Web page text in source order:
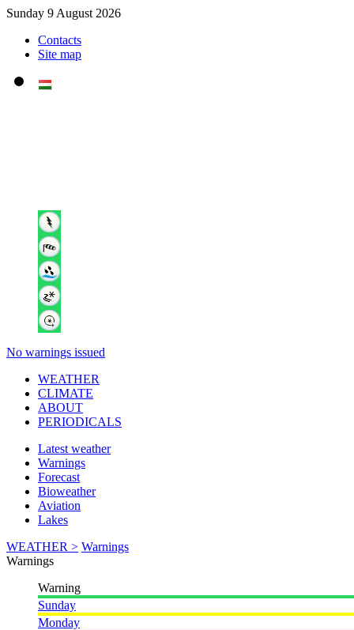
Sunday 9 August 2026
Contacts
Site map
No warnings issued
WEATHER
CLIMATE
ABOUT
PERIODICALS
Latest weather
Warnings
Forecast
Bioweather
Aviation
Lakes
WEATHER > Warnings
Warnings
Warning
Sunday
Monday